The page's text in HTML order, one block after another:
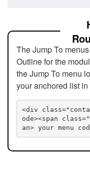
The Jump To
Outline for the
the Jump To menu
your anchored list
<div
ode><span
an> your menu